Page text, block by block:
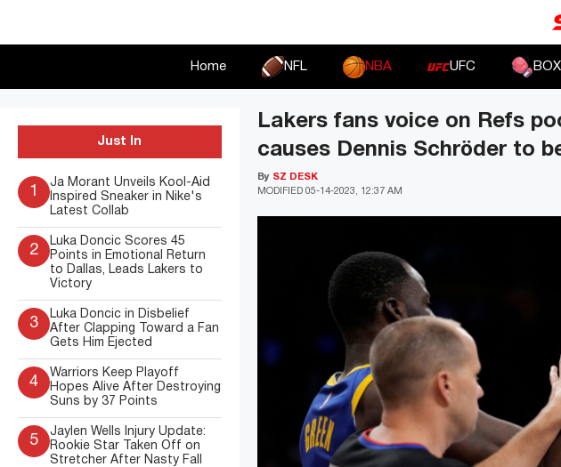
Home NFL NBA UFC
Lakers fans voice on Refs
causes Dennis Schröder to
MODIFIED 05-14-2023, 12:37 AM
By SZ DESK
Just In
1
Ja Morant Unveils Kool-Aid
Inspired Sneaker in Nike's
Latest Collab
2
Luka Doncic Scores 45
Points in Emotional Return
to Dallas, Leads Lakers to
Victory
3
Luka Doncic in Disbelief
After Clapping Toward a Fan
Gets Him Ejected
4
Warriors Keep Playoff
Hopes Alive After Destroying
Suns by 37 Points
5
Jaylen Wells Injury Update:
Rookie Star Taken Off on
Stretcher After Nasty Fall